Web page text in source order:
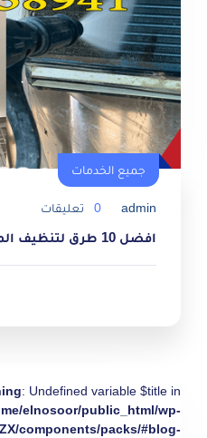
جميع الخدمات
admin
0 تعليقات
افضل 10 طرق لتنظيف المكيف بالماء والخل
: Undefined variable $title in
elnosoor/public_html/wp-
components/packs/#blog-
جميع